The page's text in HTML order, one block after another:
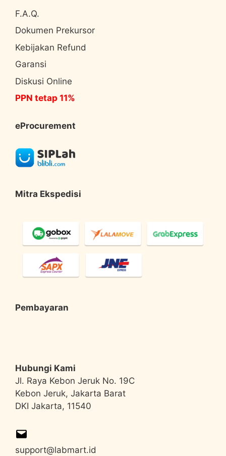
F.A.Q.
Dokumen Prekursor
Kebijakan Refund
Garansi
Diskusi Online
PPN tetap 11%
eProcurement
Mitra Ekspedisi
Pembayaran
Hubungi Kami
Jl. Raya Kebon Jeruk No. 19C
Kebon Jeruk, Jakarta Barat
DKI Jakarta, 11540
support@labmart.id